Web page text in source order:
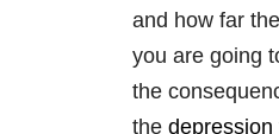
and how far
you are going
the
the depression